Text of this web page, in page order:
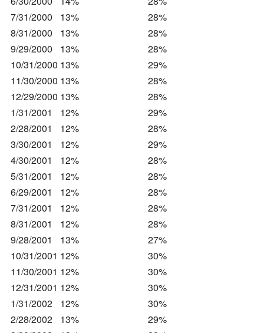
7/31/2000
13%
28%
8/31/2000
13%
28%
9/29/2000
13%
28%
10/31/2000 13%
29%
11/30/2000 13%
28%
12/29/2000 13%
28%
1/31/2001
12%
29%
2/28/2001
12%
28%
3/30/2001
12%
29%
4/30/2001
12%
28%
5/31/2001
12%
28%
6/29/2001
12%
28%
7/31/2001
12%
28%
8/31/2001
12%
28%
9/28/2001
13%
27%
10/31/2001 12%
30%
11/30/2001 12%
30%
12/31/2001 12%
30%
1/31/2002
12%
30%
2/28/2002
13%
29%